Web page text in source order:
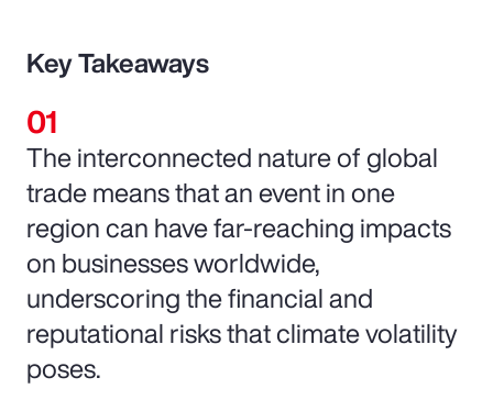
Key Takeaways
The interconnected nature of global
trade means that an event in one
region can have far-reaching impacts
on businesses worldwide,
underscoring the financial and
reputational risks that climate volatility
poses.